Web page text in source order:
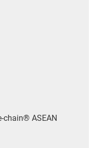
chain® ASEAN